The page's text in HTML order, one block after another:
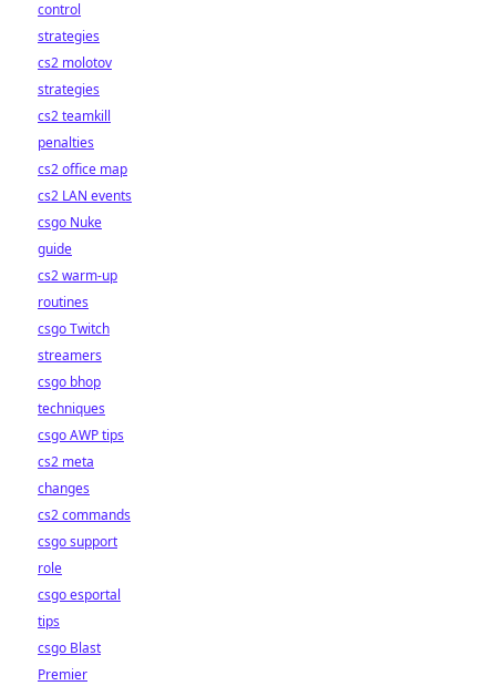
control
strategies
cs2 molotov
strategies
cs2 teamkill
penalties
cs2 office map
cs2 LAN events
csgo Nuke
guide
cs2 warm-up
routines
csgo Twitch
streamers
csgo bhop
techniques
csgo AWP tips
cs2 meta
changes
cs2 commands
csgo support
role
csgo esportal
tips
csgo Blast
Premier